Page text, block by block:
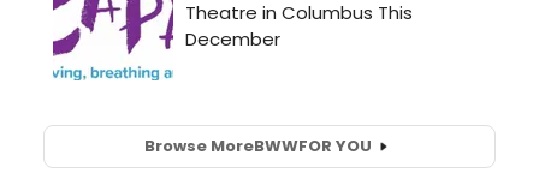
Browse MoreBWWFOR YOU